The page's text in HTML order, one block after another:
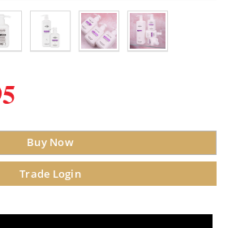
Buy Now
Trade Login